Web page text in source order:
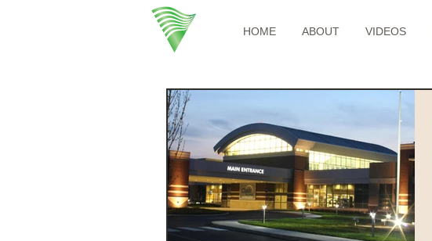
HOME ABOUT VIDEOS